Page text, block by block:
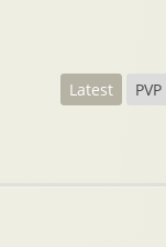
Latest PVP